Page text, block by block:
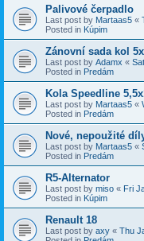
Palivové čerpadlo
Last post by Martaas5 «
Posted in Kúpim
Zánovní sada kol
Last post by Adamx «
Posted in Predám
Kola Speedline
Last post by Martaas5 «
Posted in Predám
Nové, nepoužité
Last post by Martaas5 «
Posted in Predám
R5-Alternator
Last post by miso « Fri
Posted in Kúpim
Renault 18
Last post by axy « Thu